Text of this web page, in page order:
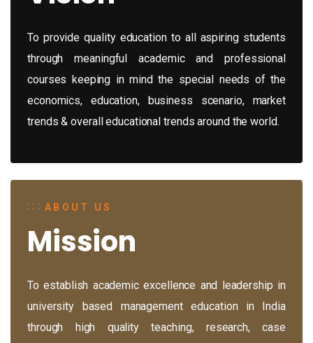
To provide quality education to all aspiring students
through meaningful academic and professional
courses keeping in mind the special needs of the
economics, education, business scenario, market
trends & overall educational trends around the world.
ABOUT US
Mission
To establish academic excellence and leadership in
university based management education in India
through high quality teaching, research, case